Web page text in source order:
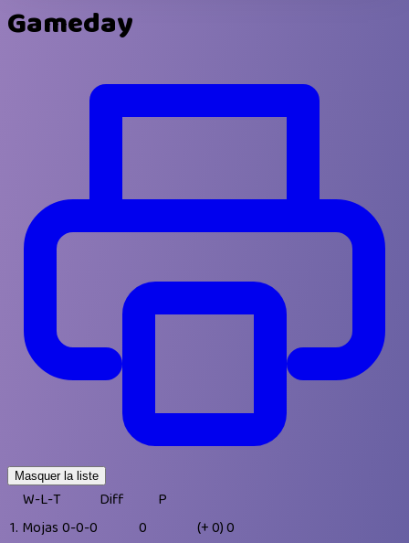
Gameday
Masquer la liste
W-L-T Diff
P
1. Mojas 0-0-0 0 (+ 0)0